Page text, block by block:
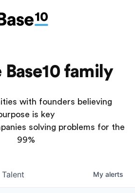
family
with founders believing
is key
solving problems for the
99%
Talent My alerts